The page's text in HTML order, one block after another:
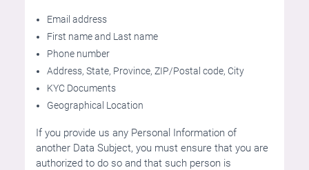
Email address
First name and Last name
Phone number
Address, State, Province, ZIP/Postal code, City
KYC Documents
Geographical Location
If you provide us any Personal Information of
another Data Subject, you must ensure that you are
authorized to do so and that such person is